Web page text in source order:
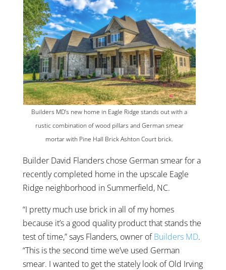
Builders MD’s new home in Eagle Ridge stands out with a
rustic combination of wood pillars and German smear
mortar with Pine Hall Brick Ashton Court brick.
Builder David Flanders chose German smear for a
recently completed home in the upscale Eagle
Ridge neighborhood in Summerfield, NC.
“I pretty much use brick in all of my homes
because it’s a good quality product that stands the
test of time,” says Flanders, owner ofBuilders MD.
“This is the second time we’ve used German
smear. I wanted to get the stately look of Old Irving